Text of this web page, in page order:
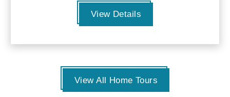
View Details
View All Home Tours